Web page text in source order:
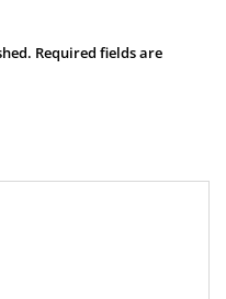
Required fields are